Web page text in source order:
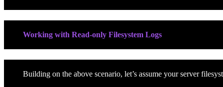
Working with Read-only Filesystem Logs
Building on the above scenario, let’s assume your server